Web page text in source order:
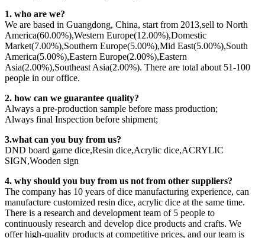
1. who are we?
We are based in Guangdong, China, start from 2013,sell to North
America(60.00%),Western Europe(12.00%),Domestic
Market(7.00%),Southern Europe(5.00%),Mid East(5.00%),South
America(5.00%),Eastern Europe(2.00%),Eastern
Asia(2.00%),Southeast Asia(2.00%). There are total about 51-100
people in our office.
2. how can we guarantee quality?
Always a pre-production sample before mass production;
Always final Inspection before shipment;
3.what can you buy from us?
DND board game dice,Resin dice,Acrylic dice,ACRYLIC
SIGN,Wooden sign
4. why should you buy from us not from other suppliers?
The company has 10 years of dice manufacturing experience, can
manufacture customized resin dice, acrylic dice at the same time.
There is a research and development team of 5 people to
continuously research and develop dice products and crafts. We
offer high-quality products at competitive prices, and our team is